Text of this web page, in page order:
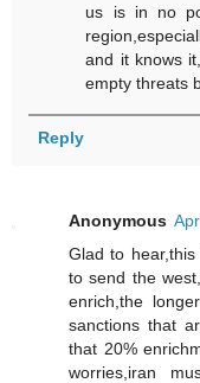
us is in no
and it knows
empty threats
Reply
Anonymous
Glad to
to send the
enrich,the
sanctions that
that 20%
worries,iran